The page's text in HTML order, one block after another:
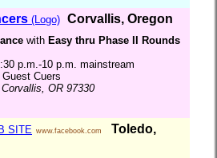
(Logo) Corvallis, Oregon
with Easy thru Phase II Rounds
p.m.-10 p.m. mainstream
Guest Cuers
OR 97330
SITE www.facebook.com
Toledo,